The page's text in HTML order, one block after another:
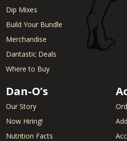
Dip Mixes
Build Your Bundle
Merchandise
Dantastic Deals
Where to Buy
Dan-O’s
Our Story
Now Hiring!
Nutrition Facts